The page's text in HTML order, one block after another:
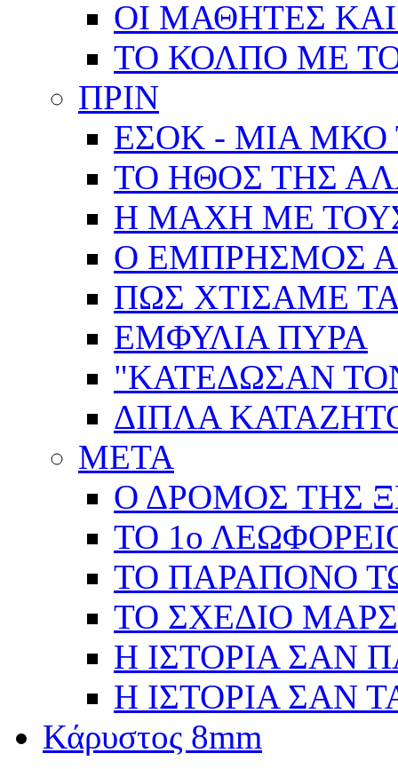
ΟΙ ΜΑΘΗΤΕΣ
ΤΟ ΚΟΛΠΟ ΜΕ
ΠΡΙΝ
ΕΣΟΚ - ΜΙΑ
ΤΟ ΗΘΟΣ ΤΗΣ
Η ΜΑΧΗ ΜΕ
Ο ΕΜΠΡΗΣΜΟΣ
ΠΩΣ ΧΤΙΣΑΜΕ ΤΑ
ΕΜΦΥΛΙΑ ΠΥΡΑ
"ΚΑΤΕΔΩΣΑΝ
ΔΙΠΛΑ
ΜΕΤΑ
Ο ΔΡΟΜΟΣ ΤΗΣ
ΤΟ 1ο
ΤΟ ΠΑΡΑΠΟΝΟ
ΤΟ ΣΧΕΔΙΟ
Η ΙΣΤΟΡΙΑ ΣΑΝ
Η ΙΣΤΟΡΙΑ ΣΑΝ
Κάρυστος 8mm